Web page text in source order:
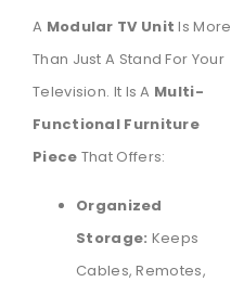
A Modular TV Unit Is More
Than Just A Stand For Your
Television. It Is A Multi-
Functional Furniture
Piece That Offers:
Organized
Storage: Keeps
Cables, Remotes,